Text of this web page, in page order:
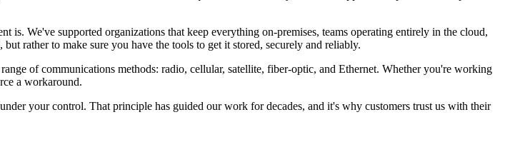
We've supported organizations that keep everything on-premises, teams operating entirely in the cloud,
rather to make sure you have the tools to get it stored, securely and reliably.
of communications methods: radio, cellular, satellite, fiber-optic, and Ethernet. Whether you're working
a workaround.
your control. That principle has guided our work for decades, and it's why customers trust us with their